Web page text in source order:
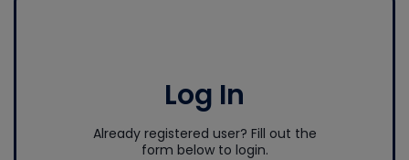
Log In
Already registered user? Fill out the
form below to login.